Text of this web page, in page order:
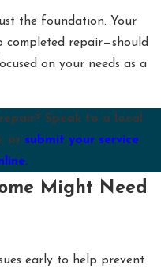
the foundation. Your
repair—should
on your needs as a
Speak to a local
, or submit your service
Might Need
early to help prevent